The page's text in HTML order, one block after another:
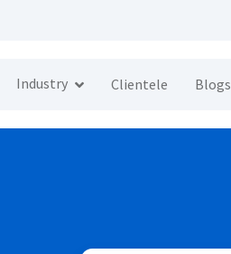
Industry Clientele Blogs